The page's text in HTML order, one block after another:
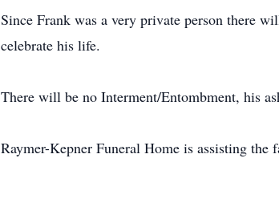
Since Frank was a very private person there
celebrate his life.
There will be no Interment/Entombment, his
Raymer-Kepner Funeral Home is assisting the